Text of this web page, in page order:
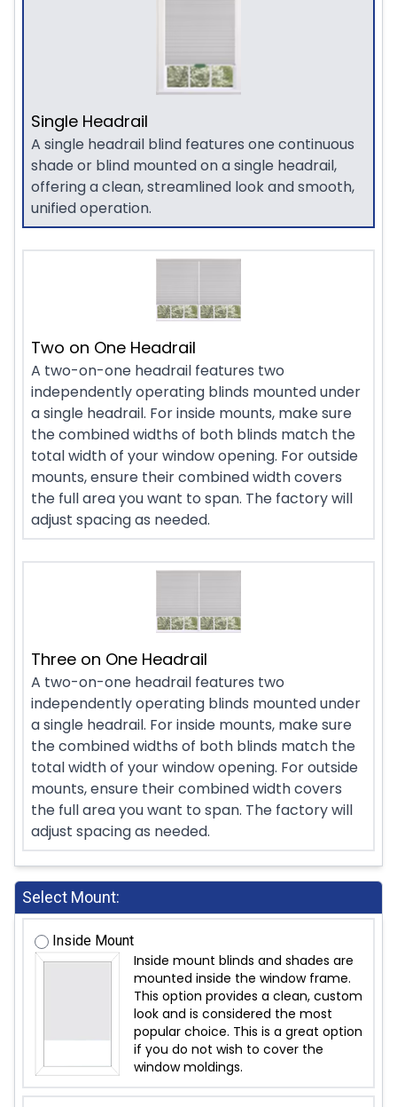
Single Headrail
A single headrail blind features one continuous
shade or blind mounted on a single headrail,
offering a clean, streamlined look and smooth,
unified operation.
Two on One Headrail
A two-on-one headrail features two
independently operating blinds mounted under
a single headrail. For inside mounts, make sure
the combined widths of both blinds match the
total width of your window opening. For outside
mounts, ensure their combined width covers
the full area you want to span. The factory will
adjust spacing as needed.
Three on One Headrail
A two-on-one headrail features two
independently operating blinds mounted under
a single headrail. For inside mounts, make sure
the combined widths of both blinds match the
total width of your window opening. For outside
mounts, ensure their combined width covers
the full area you want to span. The factory will
adjust spacing as needed.
Select Mount:
Inside Mount
Inside mount blinds and shades are
mounted inside the window frame.
This option provides a clean, custom
look and is considered the most
popular choice. This is a great option
if you do not wish to cover the
window moldings.